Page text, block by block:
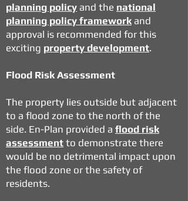
planning policy and the national
planning policy frameworkand
approval is recommended for this
exciting property development.
Flood Risk Assessment
The property lies outside but adjacent
to a flood zone to the north of the
side. En-Plan provided a flood risk
assessment to demonstrate there
would be no detrimental impact upon
the flood zone or the safety of
residents.